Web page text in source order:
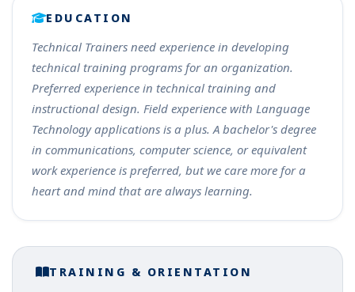
EDUCATION
Technical Trainers need experience in developing
technical training programs for an organization.
Preferred experience in technical training and
instructional design. Field experience with Language
Technology applications is a plus. A bachelor's degree
in communications, computer science, or equivalent
work experience is preferred, but we care more for a
heart and mind that are always learning.
TRAINING & ORIENTATION